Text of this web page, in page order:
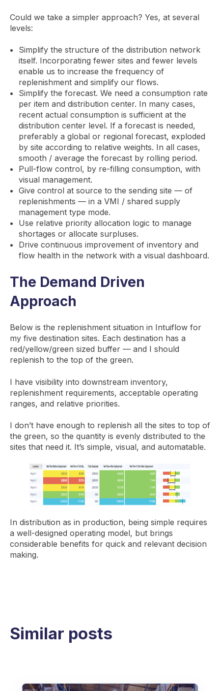
Could we take a simpler approach? Yes, at several
levels:
Simplify the structure of the distribution network
itself. Incorporating fewer sites and fewer levels
enable us to increase the frequency of
replenishment and simplify our flows.
Simplify the forecast. We need a consumption rate
per item and distribution center. In many cases,
recent actual consumption is sufficient at the
distribution center level. If a forecast is needed,
preferably a global or regional forecast, exploded
by site according to relative weights. In all cases,
smooth / average the forecast by rolling period.
Pull-flow control, by re-filling consumption, with
visual management.
Give control at source to the sending site — of
replenishments — in a VMI / shared supply
management type mode.
Use relative priority allocation logic to manage
shortages or allocate surpluses.
Drive continuous improvement of inventory and
flow health in the network with a visual dashboard.
The Demand Driven
Approach
Below is the replenishment situation in Intuiflow for
my five destination sites. Each destination has a
red/yellow/green sized buffer — and I should
replenish to the top of the green.
I have visibility into downstream inventory,
replenishment requirements, acceptable operating
ranges, and relative priorities.
I don’t have enough to replenish all the sites to top of
the green, so the quantity is evenly distributed to the
sites that need it. It’s simple, visual, and automatable.
In distribution as in production, being simple requires
a well-designed operating model, but brings
considerable benefits for quick and relevant decision
making.
Similar posts